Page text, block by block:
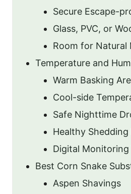
Secure Escape-
Glass, PVC, or
Room for Natural
Temperature and
Warm Basking
Cool-side
Safe Nighttime
Healthy
Digital Monitoring
Best Corn Snake
Aspen Shavings